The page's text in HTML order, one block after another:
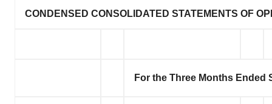
CONDENSED CONSOLIDATED STATEMENTS OF
For the Three Months Ended